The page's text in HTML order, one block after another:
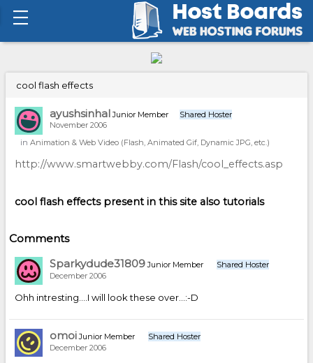
cool flash effects
ayushsinhal Junior Member
Shared Hoster
November 2006
in Animation & Web Video (Flash, Animated Gif, Dynamic JPG, etc.)
http://www.smartwebby.com/Flash/cool_effects.asp
cool flash effects present in this site also tutorials
Comments
Sparkydude31809 Junior Member
Shared Hoster
December 2006
Ohh intresting....I will look these over...:-D
omoi Junior Member
Shared Hoster
December 2006